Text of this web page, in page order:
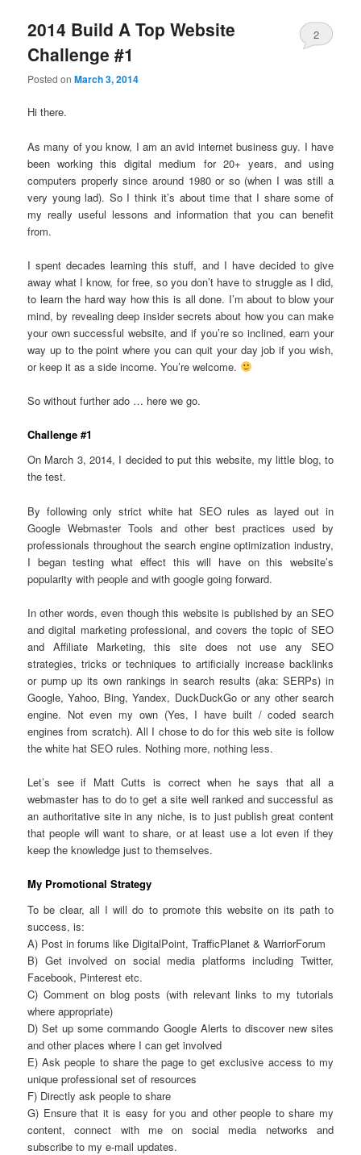
2014 Build A Top Website
Challenge #1
Posted onMarch 3, 2014
2
Hi there.
As many of you know, I am an avid internet business guy. I have
been working this digital medium for 20+ years, and using
computers properly since around 1980 or so (when I was still a
very young lad). So I think it’s about time that I share some of
my really useful lessons and information that you can benefit
from.
I spent decades learning this stuff, and I have decided to give
away what I know, for free, so you don’t have to struggle as I did,
to learn the hard way how this is all done. I’m about to blow your
mind, by revealing deep insider secrets about how you can make
your own successful website, and if you’re so inclined, earn your
way up to the point where you can quit your day job if you wish,
or keep it as a side income. You’re welcome.
So without further ado … here we go.
Challenge #1
On March 3, 2014, I decided to put this website, my little blog, to
the test.
By following only strict white hat SEO rules as layed out in
Google Webmaster Tools and other best practices used by
professionals throughout the search engine optimization industry,
I began testing what effect this will have on this website’s
popularity with people and with google going forward.
In other words, even though this website is published by an SEO
and digital marketing professional, and covers the topic of SEO
and Affiliate Marketing, this site does not use any SEO
strategies, tricks or techniques to artificially increase backlinks
or pump up its own rankings in search results (aka: SERPs) in
Google, Yahoo, Bing, Yandex, DuckDuckGo or any other search
engine. Not even my own (Yes, I have built / coded search
engines from scratch). All I chose to do for this web site is follow
the white hat SEO rules. Nothing more, nothing less.
Let’s see if Matt Cutts is correct when he says that all a
webmaster has to do to get a site well ranked and successful as
an authoritative site in any niche, is to just publish great content
that people will want to share, or at least use a lot even if they
keep the knowledge just to themselves.
My Promotional Strategy
To be clear, all I will do to promote this website on its path to
success, is:
A) Post in forums like DigitalPoint, TrafficPlanet & WarriorForum
B) Get involved on social media platforms including Twitter,
Facebook, Pinterest etc.
C) Comment on blog posts (with relevant links to my tutorials
where appropriate)
D) Set up some commando Google Alerts to discover new sites
and other places where I can get involved
E) Ask people to share the page to get exclusive access to my
unique professional set of resources
F) Directly ask people to share
G) Ensure that it is easy for you and other people to share my
content, connect with me on social media networks and
subscribe to my e-mail updates.